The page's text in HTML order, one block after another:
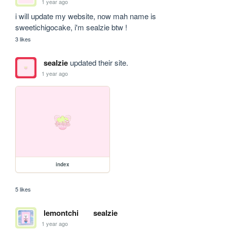
i will update my website, now mah name is
sweetichigocake, i'm sealzie btw !
3 likes
sealzieupdated their site.
1 year ago
index
5 likes
lemontchi sealzie
1 year ago